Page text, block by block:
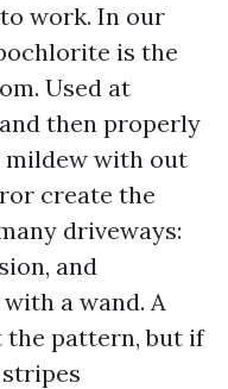
work. In our
is the
Used at
then properly
mildew with out
create the
driveways:
and
a wand. A
the pattern, but if